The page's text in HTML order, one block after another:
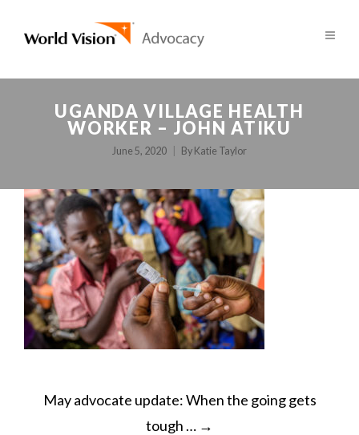
UGANDA VILLAGE HEALTH
WORKER – JOHN ATIKU
June 5, 2020 By Katie Taylor
POST
NAVIGATION
May advocate update: When the going gets
tough … →